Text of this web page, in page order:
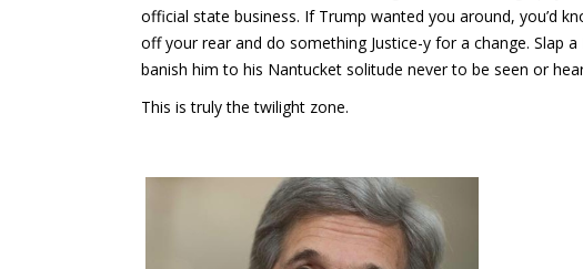
official state business. If Trump wanted you around, you’d
off your rear and do something Justice-y for a change. Slap
banish him to his Nantucket solitude never to be seen or
This is truly the twilight zone.